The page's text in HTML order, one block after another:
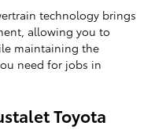
technology brings
allowing you to
maintaining the
need for jobs in
Toyota